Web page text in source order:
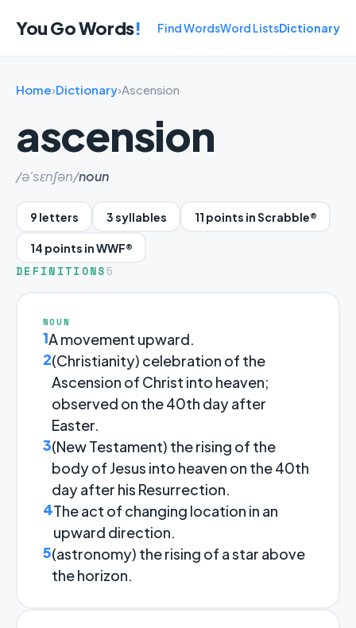
You Go Words! Find WordsWord ListsDictionary
Home›Dictionary›Ascension
ascension
/ə'sɛnʃən/noun
9 letters 3 syllables 11 points in Scrabble®
14 points in WWF®
DEFINITIONS 5
NOUN
1A movement upward.
2(Christianity) celebration of the
Ascension of Christ into heaven;
observed on the 40th day after
Easter.
3(New Testament) the rising of the
body of Jesus into heaven on the 40th
day after his Resurrection.
4The act of changing location in an
upward direction.
5(astronomy) the rising of a star above
the horizon.